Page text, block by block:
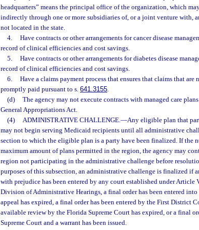
headquarters” means the principal office of the organization, which
indirectly through one or more subsidiaries of, or a joint venture with,
not located in the state.
4.
Have contracts or other arrangements for cancer disease
record of clinical efficiencies and cost savings.
5.
Have contracts or other arrangements for diabetes disease
record of clinical efficiencies and cost savings.
6.
Have a claims payment process that ensures that claims that
promptly paid pursuant to s. 641.3155.
(d)
The agency may not execute contracts with managed care
General Appropriations Act.
(4)
ADMINISTRATIVE CHALLENGE.—Any eligible plan that
may not begin serving Medicaid recipients until all administrative
section to which the eligible plan is a party have been finalized. If the
maximum amount of plans permitted in the region, the agency may
region not participating in the administrative challenge before
purposes of this subsection, an administrative challenge is finalized if
with prejudice has been entered by any court established under
Division of Administrative Hearings, a final order has been entered
appeal has expired, a final order has been entered by the First District
available review by the Florida Supreme Court has expired, or a final
Supreme Court and a warrant has been issued.